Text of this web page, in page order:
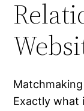
Exactly what